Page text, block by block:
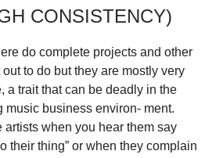
CONSISTENCY)
do complete projects and other
to do but they are mostly very
a trait that can be deadly in the
music business environ- ment.
artists when you hear them say
their thing” or when they complain